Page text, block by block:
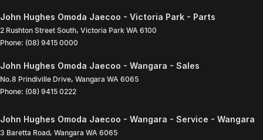
John Hughes Omoda Jaecoo - Victoria Park - Parts
2 Rushton Street South, Victoria Park WA 6100
Phone: (08) 9415 0000
John Hughes Omoda Jaecoo - Wangara - Sales
No.8 Prindiville Drive, Wangara WA 6065
Phone: (08) 9415 0222
John Hughes Omoda Jaecoo - Wangara - Service - Wangara
3 Baretta Road, Wangara WA 6065